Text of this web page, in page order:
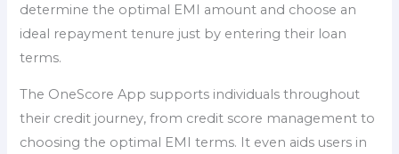
determine the optimal EMI amount and choose an
ideal repayment tenure just by entering their loan
terms.
The OneScore App supports individuals throughout
their credit journey, from credit score management to
choosing the optimal EMI terms. It even aids users in